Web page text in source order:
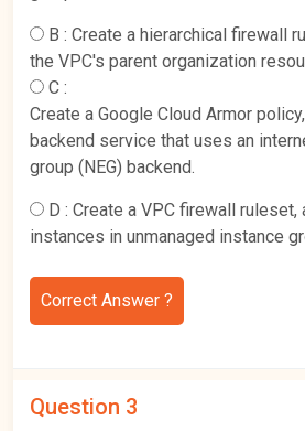
B : Create a hierarchical firewall
the VPC's parent organization
C :
Create a Google Cloud Armor
backend service that uses an
group (NEG) backend.
D : Create a VPC firewall ruleset,
instances in unmanaged instance
Correct Answer ?
Question 3